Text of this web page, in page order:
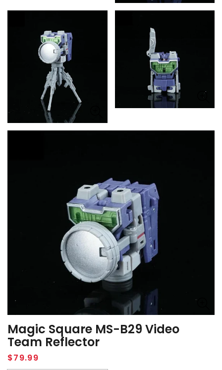
Magic Square MS-B29 Video
Team Reflector
Regular
price
$79.99